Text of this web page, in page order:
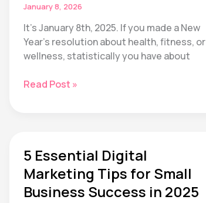
January 8, 2026
It’s January 8th, 2025. If you made a New
Year’s resolution about health, fitness, or
wellness, statistically you have about
Why
Their
Wellness
Goals
by
Read Post »
5 Essential Digital
Marketing Tips for Small
Business Success in 2025